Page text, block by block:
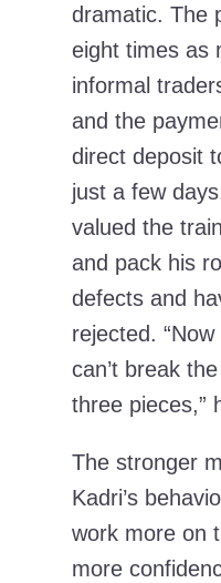
dramatic. The
eight times as
informal
and the
direct deposit
just a few
valued the
and pack his
defects and
rejected.
can’t break
three pieces,”
The stronger
Kadri’s
work more on
more